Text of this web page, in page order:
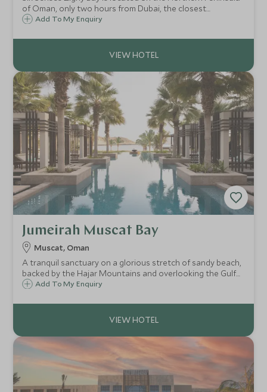
of Oman, only two hours from Dubai, the closest
international airport. It is set under a dramatic mountain
Add To My Enquiry
Jumeirah Muscat Bay
Muscat, Oman
A tranquil sanctuary on a glorious stretch of sandy beach,
backed by the Hajar Mountains and overlooking the Gulf
of Oman, head to Jumeriah Muscat Bay for upscale
wide range of leisure facilities.
Add To My Enquiry